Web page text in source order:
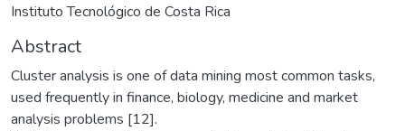
Instituto Tecnológico de Costa Rica
Abstract
Cluster analysis is one of data mining most common tasks,
used frequently in finance, biology, medicine and market
analysis problems [12].